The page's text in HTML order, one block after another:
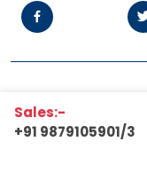
Sales:-
+91 9879105901/3